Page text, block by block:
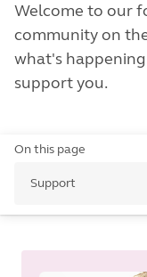
Welcome to our
community on
what's
support you.
On this page
Support